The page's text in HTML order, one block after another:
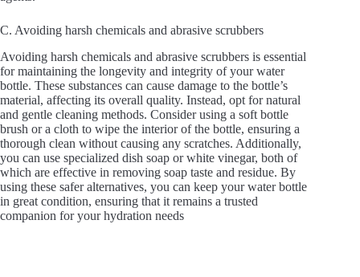
C. Avoiding harsh chemicals and abrasive scrubbers
Avoiding harsh chemicals and abrasive scrubbers is essential
for maintaining the longevity and integrity of your water
bottle. These substances can cause damage to the bottle’s
material, affecting its overall quality. Instead, opt for natural
and gentle cleaning methods. Consider using a soft bottle
brush or a cloth to wipe the interior of the bottle, ensuring a
thorough clean without causing any scratches. Additionally,
you can use specialized dish soap or white vinegar, both of
which are effective in removing soap taste and residue. By
using these safer alternatives, you can keep your water bottle
in great condition, ensuring that it remains a trusted
companion for your hydration needs